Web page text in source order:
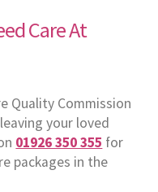
Care At
Quality Commission
your loved
01926 350 355 for
packages in the